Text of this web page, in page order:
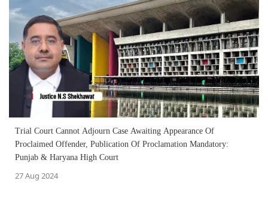
Trial Court Cannot Adjourn Case Awaiting Appearance Of
Proclaimed Offender, Publication Of Proclamation Mandatory:
Punjab & Haryana High Court
27 Aug 2024